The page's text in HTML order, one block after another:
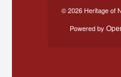
© 2026 Heritage of
Powered by